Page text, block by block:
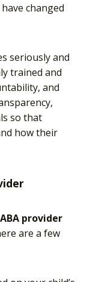
changed
seriously and
trained and
and
so that
how their
provider
are a few